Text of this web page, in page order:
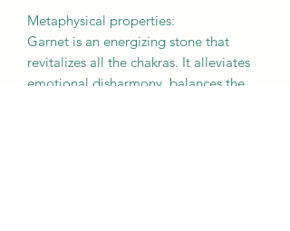
Metaphysical properties:
Garnet is an energizing stone that
revitalizes all the chakras. It alleviates
emotional disharmony, balances the